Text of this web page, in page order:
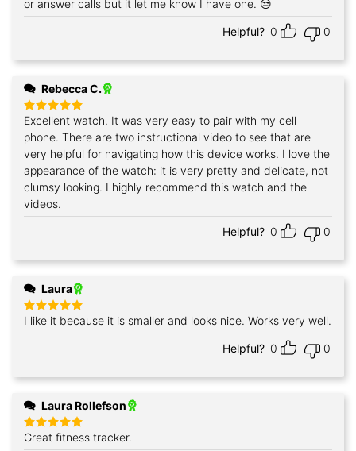
or answer calls but it let me know I have one. 😒
Helpful? 0 0
Rebecca C.
Rated5
out of 5
Excellent watch. It was very easy to pair with my cell
phone. There are two instructional video to see that are
very helpful for navigating how this device works. I love the
appearance of the watch: it is very pretty and delicate, not
clumsy looking. I highly recommend this watch and the
videos.
Helpful? 0 0
Laura
Rated 5
out of 5
I like it because it is smaller and looks nice. Works very well.
Helpful? 0 0
Laura Rollefson
Rated5
Great fitness tracker.